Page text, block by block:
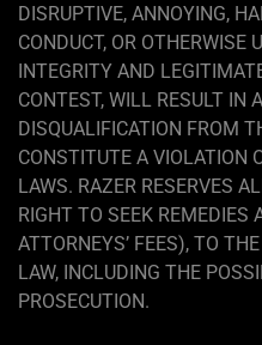
DISRUPTIVE, ANNOYING,
CONDUCT, OR OTHERWISE
INTEGRITY AND
CONTEST, WILL RESULT IN
DISQUALIFICATION FROM
CONSTITUTE A VIOLATION
LAWS. RAZER RESERVES
RIGHT TO SEEK REMEDIES
ATTORNEYS’ FEES), TO
LAW, INCLUDING THE
PROSECUTION.